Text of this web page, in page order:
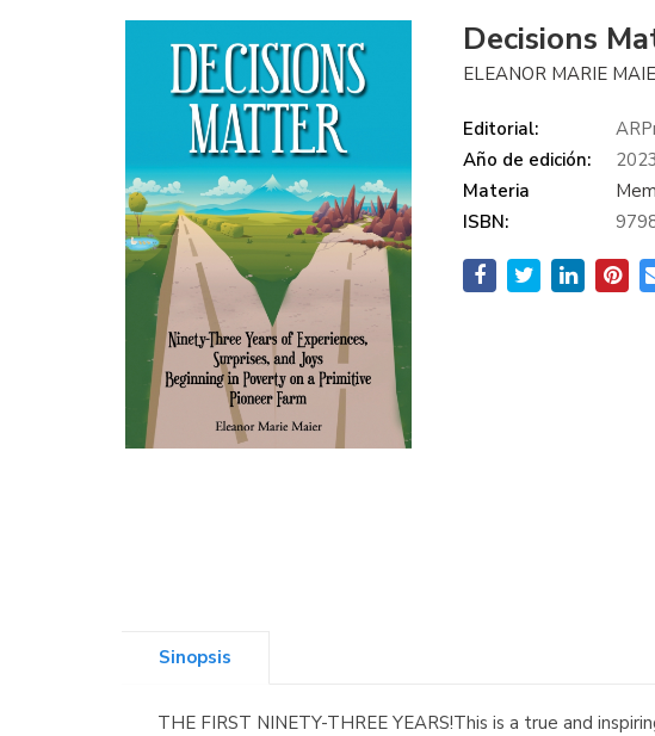
Decisions
ELEANOR MARIE
Editorial:
Año de edición:
2023
Materia
ISBN:
Sinopsis
THE FIRST NINETY-THREE YEARS!This is a true and